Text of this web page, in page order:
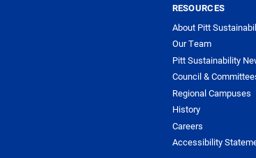
RESOURCES
About Pitt
Our Team
Pitt Sustainability
Council &
Regional Campuses
History
Careers
Accessibility